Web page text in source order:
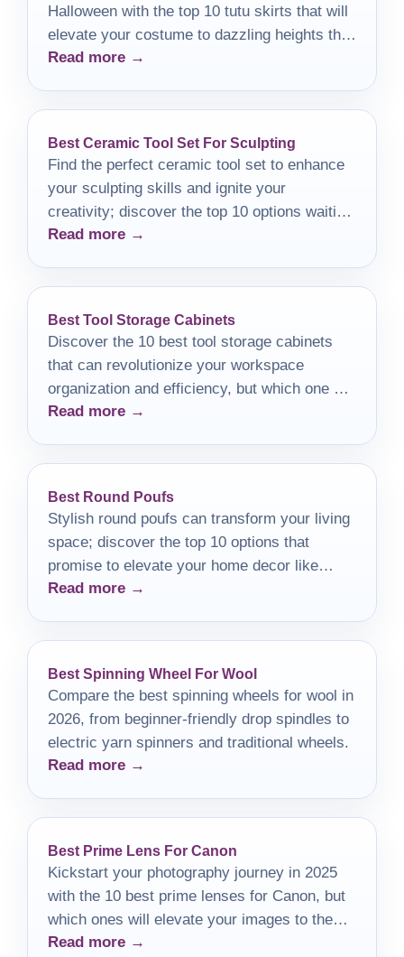
Halloween with the top 10 tutu skirts that will
elevate your costume to dazzling heights this
year.
Read more →
Best Ceramic Tool Set For Sculpting
Find the perfect ceramic tool set to enhance
your sculpting skills and ignite your
creativity; discover the top 10 options waiting
for you!
Read more →
Best Tool Storage Cabinets
Discover the 10 best tool storage cabinets
that can revolutionize your workspace
organization and efficiency, but which one will
be perfect for you?
Read more →
Best Round Poufs
Stylish round poufs can transform your living
space; discover the top 10 options that
promise to elevate your home decor like
never before.
Read more →
Best Spinning Wheel For Wool
Compare the best spinning wheels for wool in
2026, from beginner-friendly drop spindles to
electric yarn spinners and traditional wheels.
Read more →
Best Prime Lens For Canon
Kickstart your photography journey in 2025
with the 10 best prime lenses for Canon, but
which ones will elevate your images to the
next level?
Read more →